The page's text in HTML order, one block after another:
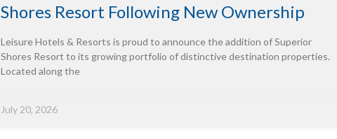
Shores Resort Following New Ownership
Leisure Hotels & Resorts is proud to announce the addition of Superior
Shores Resort to its growing portfolio of distinctive destination properties.
Located along the
July 20, 2026